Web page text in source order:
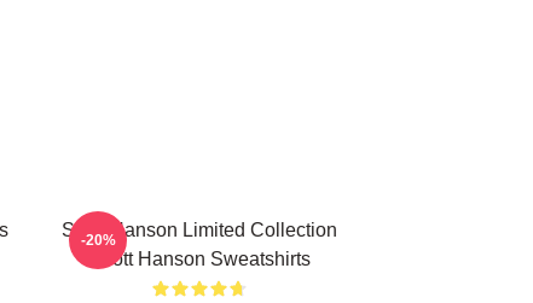
Scott Hanson Limited Collection
Scott Hanson Sweatshirts
-20%